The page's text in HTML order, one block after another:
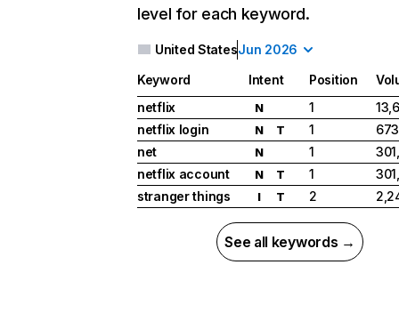
level for each keyword.
United StatesJun 2026
Keyword Intent Position
netflix
N 1
netflix login
N T 1
net
N 1
netflix account
N T 1
stranger things
I T 2
See all keywords →